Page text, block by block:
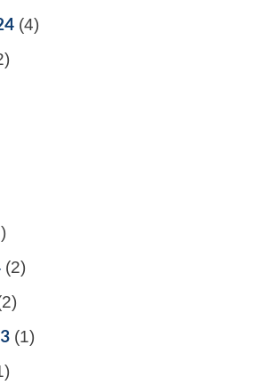
(4)
(2)
(1)